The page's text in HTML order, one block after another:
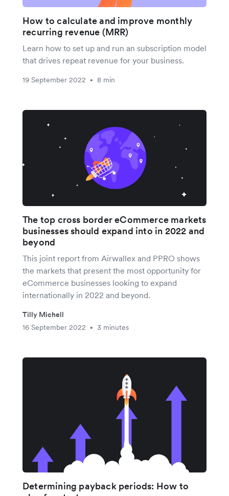
How to calculate and improve monthly
recurring revenue (MRR)
Learn how to set up and run an subscription model
that drives repeat revenue for your business.
19 September 2022 • 8 min
The top cross border eCommerce markets
businesses should expand into in 2022 and
beyond
This joint report from Airwallex and PPRO shows
the markets that present the most opportunity for
eCommerce businesses looking to expand
internationally in 2022 and beyond.
Tilly Michell
16 September 2022
• 3 minutes
Determining payback periods: How to